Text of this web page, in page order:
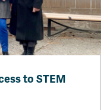
to STEM